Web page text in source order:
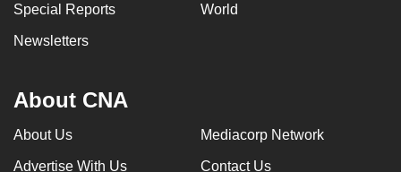
Special Reports World
Newsletters
About CNA
About Us Mediacorp Network
Advertise With Us Contact Us